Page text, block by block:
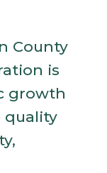
County
is
growth
quality